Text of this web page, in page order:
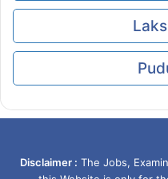
Disclaimer : The Jobs,